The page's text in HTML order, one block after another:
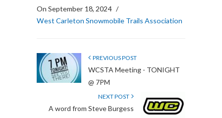
On September 18, 2024 /
West Carleton Snowmobile Trails Association
PREVIOUS POST
WCSTA Meeting - TONIGHT
@ 7PM
NEXT POST
A word from Steve Burgess